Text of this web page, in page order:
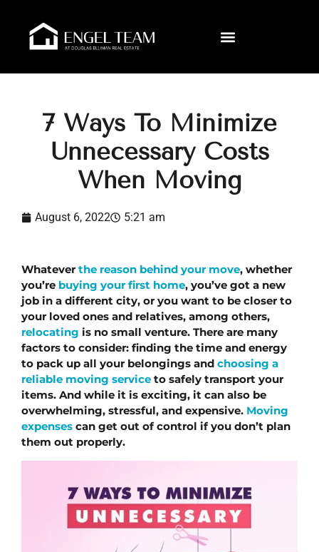
7 Ways To Minimize
Unnecessary Costs
When Moving
August 6, 2022 5:21 am
Whatever the reason behind your move, whether
you’re buying your first home, you’ve got a new
job in a different city, or you want to be closer to
relocating is no small venture. There are many
factors to consider: finding the time and energy
to pack up all your belongings and choosing a
reliable moving service to safely transport your
items. And while it is exciting, it can also be
overwhelming, stressful, and expensive. Moving
expenses can get out of control if you don’t plan
them out properly.